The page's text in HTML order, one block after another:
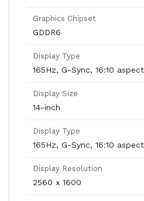
Graphics Chipset
GDDR6
Display Type
165Hz, G-Sync, 16:10
Display Size
14-inch
Display Type
165Hz, G-Sync, 16:10
Display Resolution
2560 x 1600